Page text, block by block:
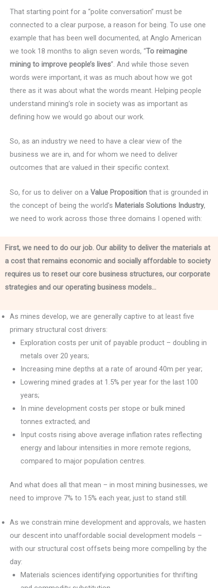
That starting point for a “polite conversation” must be
connected to a clear purpose, a reason for being. To use one
example that has been well documented, at Anglo American
we took 18 months to align seven words, “To reimagine
mining to improve people’s lives”. And while those seven
words were important, it was as much about how we got
there as it was about what the words meant. Helping people
understand mining’s role in society was as important as
defining how we would go about our work.
So, as an industry we need to have a clear view of the
business we are in, and for whom we need to deliver
outcomes that are valued in their specific context.
So, for us to deliver on a Value Proposition that is grounded in
the concept of being the world’s Materials Solutions Industry,
we need to work across those three domains I opened with:
First, we need to do our job. Our ability to deliver the materials at
a cost that remains economic and socially affordable to society
requires us to reset our core business structures, our corporate
strategies and our operating business models…
As mines develop, we are generally captive to at least five
primary structural cost drivers:
Exploration costs per unit of payable product – doubling in
metals over 20 years;
Increasing mine depths at a rate of around 40m per year;
Lowering mined grades at 1.5% per year for the last 100
years;
In mine development costs per stope or bulk mined
tonnes extracted; and
Input costs rising above average inflation rates reflecting
energy and labour intensities in more remote regions,
compared to major population centres.
And what does all that mean – in most mining businesses, we
need to improve 7% to 15% each year, just to stand still.
As we constrain mine development and approvals, we hasten
our descent into unaffordable social development models –
with our structural cost offsets being more compelling by the
day:
Materials sciences identifying opportunities for thrifting